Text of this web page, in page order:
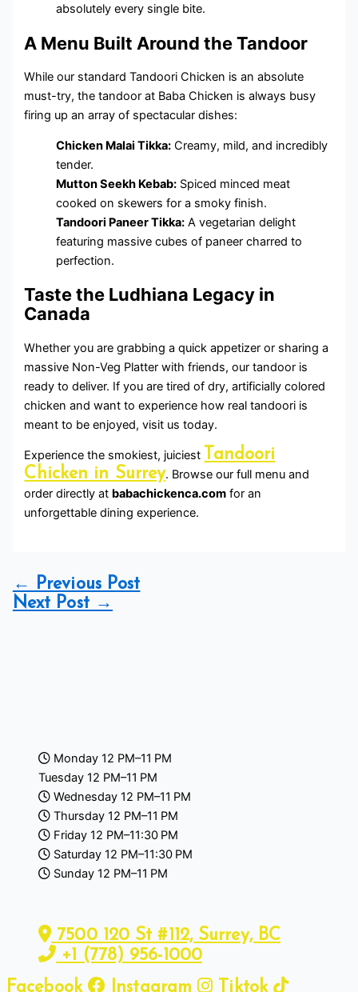
absolutely every single bite.
A Menu Built Around the Tandoor
While our standard Tandoori Chicken is an absolute
must-try, the tandoor at Baba Chicken is always busy
firing up an array of spectacular dishes:
Chicken Malai Tikka: Creamy, mild, and incredibly
tender.
Mutton Seekh Kebab: Spiced minced meat
cooked on skewers for a smoky finish.
Tandoori Paneer Tikka: A vegetarian delight
featuring massive cubes of paneer charred to
perfection.
Taste the Ludhiana Legacy in
Canada
Whether you are grabbing a quick appetizer or sharing a
massive Non-Veg Platter with friends, our tandoor is
ready to deliver. If you are tired of dry, artificially colored
chicken and want to experience how real tandoori is
meant to be enjoyed, visit us today.
Experience the smokiest, juiciest
Tandoori
Chicken in Surrey. Browse our full menu and
order directly at babachickenca.com for an
unforgettable dining experience.
←
Previous Post
Next Post →
Monday 12 PM–11 PM
Tuesday 12 PM–11 PM
Wednesday 12 PM–11 PM
Thursday 12 PM–11 PM
Friday 12 PM–11:30 PM
Saturday 12 PM–11:30 PM
Sunday 12 PM–11 PM
7500 120 St #112, Surrey, BC
+1 (778) 956-1000
Facebook
Instagram Tiktok